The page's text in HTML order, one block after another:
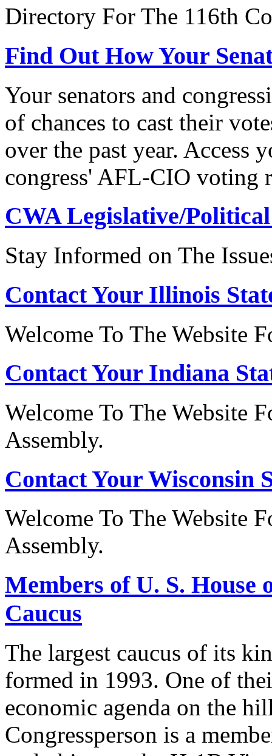
Directory For The 116th
Find Out How Your
Your senators and
of chances to cast their
over the past year. Access
congress' AFL-CIO voting
CWA Legislative/Political
Stay Informed on The
Contact Your Illinois
Welcome To The Website
Contact Your Indiana
Welcome To The Website
Assembly.
Contact Your Wisconsin
Welcome To The Website
Assembly.
Members of U. S. House
Caucus
The largest caucus of its
formed in 1993. One of
economic agenda on the
Congressperson is a